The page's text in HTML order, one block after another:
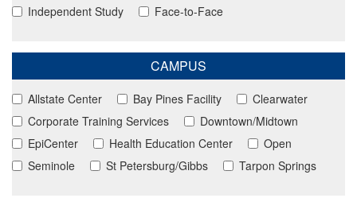
Independent Study
Face-to-Face
CAMPUS
Allstate Center Bay Pines Facility
Clearwater
Corporate Training Services
Downtown/Midtown
EpiCenter
Health Education Center
Open
Seminole
St Petersburg/Gibbs Tarpon Springs